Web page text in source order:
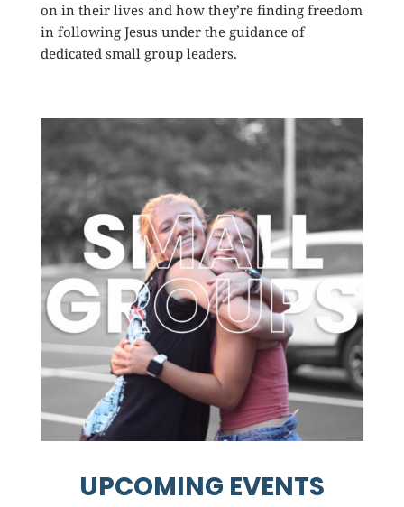
on in their lives and how they’re finding freedom
in following Jesus under the guidance of
dedicated small group leaders.
UPCOMING EVENTS